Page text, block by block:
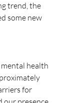
trend, the
some new
health
for